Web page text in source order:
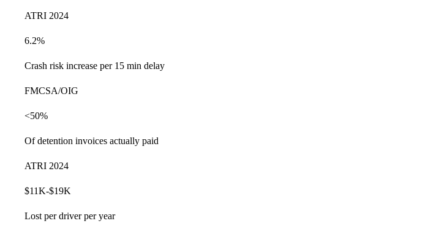
ATRI 2024
6.2%
Crash risk increase per 15 min delay
FMCSA/OIG
<50%
Of detention invoices actually paid
ATRI 2024
$11K-$19K
Lost per driver per year